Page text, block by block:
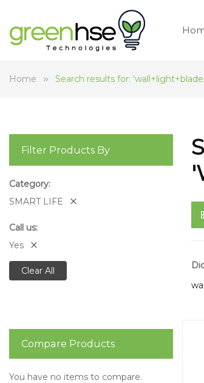
Home Search results for:
Filter Products By
Category
SMART LIFE
Call us
Yes
Clear All
Compare Products
You have no items to compare.